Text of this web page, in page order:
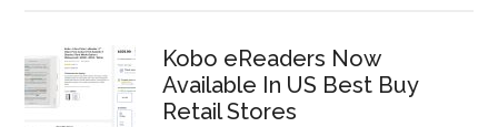
Kobo eReaders Now
Available In US Best Buy
Retail Stores